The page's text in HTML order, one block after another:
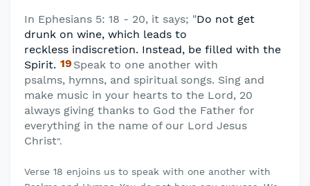
In Ephesians 5: 18 - 20, it says; "Do not get
drunk on wine, which leads to
reckless indiscretion. Instead, be filled with the
Spirit. 19 Speak to one another with
psalms, hymns, and spiritual songs. Sing and
make music in your hearts to the Lord, 20
always giving thanks to God the Father for
everything in the name of our Lord Jesus
Christ".
Verse 18 enjoins us to speak with one another with